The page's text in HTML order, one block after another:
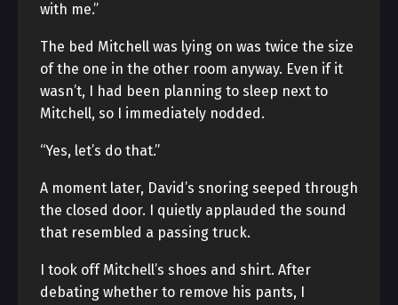
with me.”
The bed Mitchell was lying on was twice the size
of the one in the other room anyway. Even if it
wasn’t, I had been planning to sleep next to
Mitchell, so I immediately nodded.
“Yes, let’s do that.”
A moment later, David’s snoring seeped through
the closed door. I quietly applauded the sound
that resembled a passing truck.
I took off Mitchell’s shoes and shirt. After
debating whether to remove his pants, I